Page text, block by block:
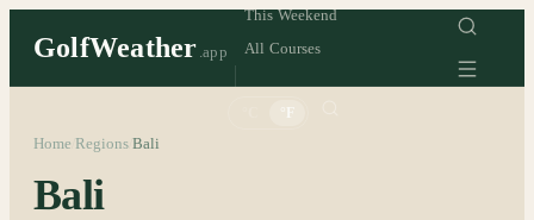
GolfWeather .app
This Weekend
All Courses
Home Regions Bali
Bali